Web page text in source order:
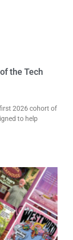
the Tech
2026 cohort of
to help